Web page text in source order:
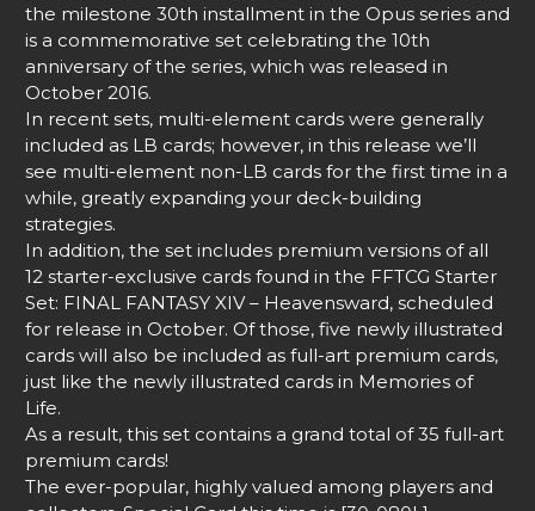
the milestone 30th installment in the Opus series and
is a commemorative set celebrating the 10th
anniversary of the series, which was released in
October 2016.
In recent sets, multi-element cards were generally
included as LB cards; however, in this release we’ll
see multi-element non-LB cards for the first time in a
while, greatly expanding your deck-building
strategies.
In addition, the set includes premium versions of all
12 starter-exclusive cards found in the FFTCG Starter
Set: FINAL FANTASY XIV – Heavensward, scheduled
for release in October. Of those, five newly illustrated
cards will also be included as full-art premium cards,
just like the newly illustrated cards in Memories of
Life.
As a result, this set contains a grand total of 35 full-art
premium cards!
The ever-popular, highly valued among players and